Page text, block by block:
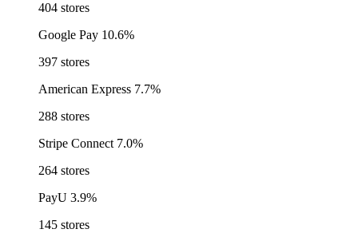
404 stores
Google Pay 10.6%
397 stores
American Express 7.7%
288 stores
Stripe Connect 7.0%
264 stores
PayU 3.9%
145 stores